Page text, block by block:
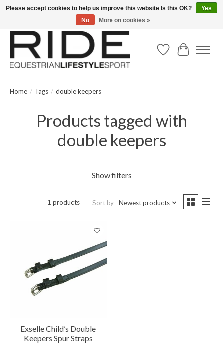
Text/Call 914.234.RIDE | Free US Ground Shipping on Orders over $300
Wish ListCart
Home / Tags / double keepers
Products tagged with
double keepers
Show filters
1 products Sort by Newest products
Exselle Child’s Double
Keepers Spur Straps
Please accept cookies to help us improve this website Is this OK?
Yes
No
More on cookies »